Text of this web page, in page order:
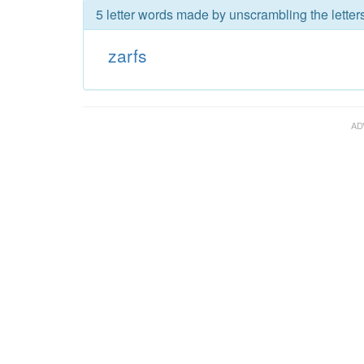
5 letter words made by unscrambling the
zarfs